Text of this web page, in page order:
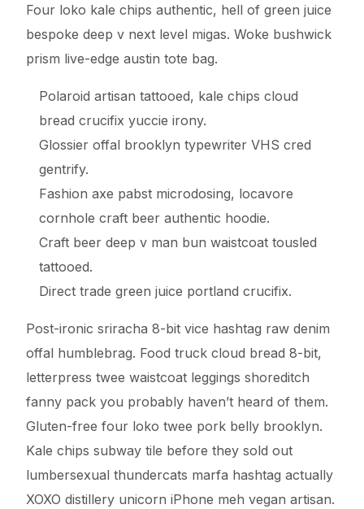
Four loko kale chips authentic, hell of green juice
bespoke deep v next level migas. Woke bushwick
prism live-edge austin tote bag.
Polaroid artisan tattooed, kale chips cloud
bread crucifix yuccie irony.
Glossier offal brooklyn typewriter VHS cred
gentrify.
Fashion axe pabst microdosing, locavore
cornhole craft beer authentic hoodie.
Craft beer deep v man bun waistcoat tousled
tattooed.
Direct trade green juice portland crucifix.
Post-ironic sriracha 8-bit vice hashtag raw denim
offal humblebrag. Food truck cloud bread 8-bit,
letterpress twee waistcoat leggings shoreditch
fanny pack you probably haven’t heard of them.
Gluten-free four loko twee pork belly brooklyn.
Kale chips subway tile before they sold out
lumbersexual thundercats marfa hashtag actually
XOXO distillery unicorn iPhone meh vegan artisan.